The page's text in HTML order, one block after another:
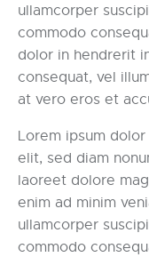
ullamcorper
commodo
dolor in hendrerit
consequat, vel
at vero eros et
Lorem ipsum
elit, sed diam
laoreet dolore
enim ad minim
ullamcorper
commodo